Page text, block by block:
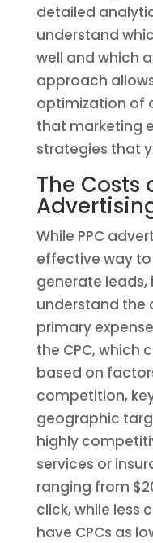
detailed
understand
well and which
approach
optimization of
that marketing
strategies that
The Costs
While PPC
effective way
generate leads,
understand the
primary
the CPC, which
based on
competition,
geographic
highly
services or
ranging from
click, while less
have CPCs as